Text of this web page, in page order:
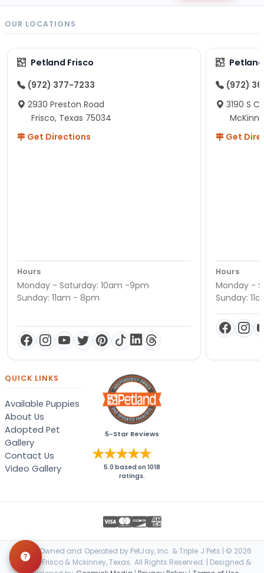
OUR LOCATIONS
Petland Frisco
(972) 377-7233
2930 Preston Road
Frisco, Texas 75034
Get Directions
Hours
Monday - Saturday: 10am -9pm
Sunday: 11am - 8pm
(972)
3190 S
Get
Hours
Monday -
Sunday:
QUICK LINKS
Available Puppies
About Us
Adopted Pet
Gallery
Contact Us
Video Gallery
5-Star Reviews
5.0 based on1018
ratings.
Locally Owned and Operated by PetJay, Inc. & Triple J Pets | © 2026
Petland Frisco & Mckinney, Texas. All Rights Reserved. | Designed &